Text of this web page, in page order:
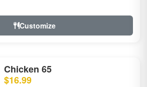
Customize
Chicken 65
$16.99